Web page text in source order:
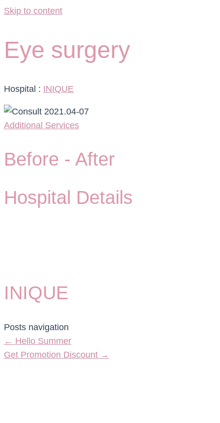
Skip to content
Eye surgery
Hospital : INIQUE
Additional Services
Before - After
Hospital Details
INIQUE
Posts navigation
← Hello Summer
Get Promotion Discount →